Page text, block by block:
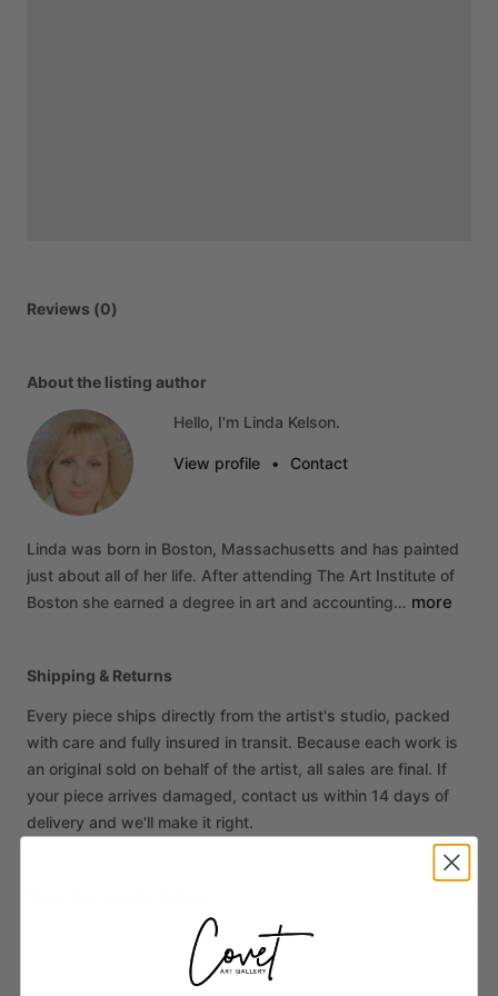
Reviews (0)
About the listing author
Hello, I'm Linda Kelson.
View profile • Contact
Linda was born in Boston, Massachusetts and has painted
just about all of her life. After attending The Art Institute of
Boston she earned a degree in art and accounting… more
Shipping & Returns
Every piece ships directly from the artist's studio, packed
with care and fully insured in transit. Because each work is
an original sold on behalf of the artist, all sales are final. If
your piece arrives damaged, contact us within 14 days of
delivery and we'll make it right.